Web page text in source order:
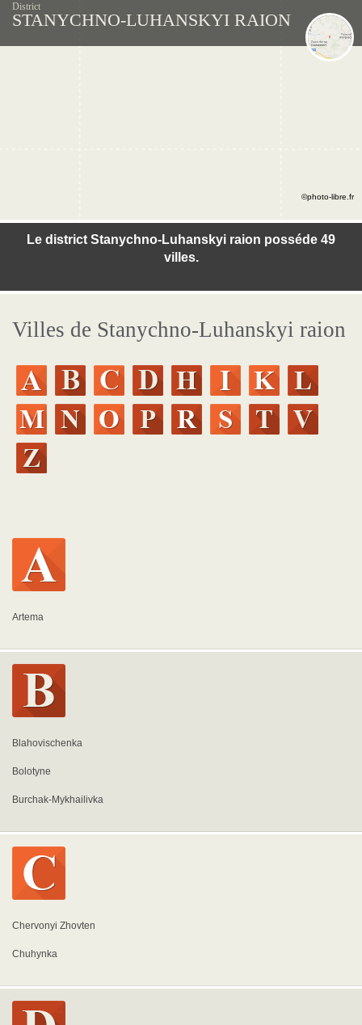
District
STANYCHNO-LUHANSKYI RAION
Le district Stanychno-Luhanskyi raion posséde 49
villes.
©photo-libre.fr
Villes de Stanychno-Luhanskyi raion
Artema
Blahovischenka
Bolotyne
Burchak-Mykhailivka
Chervonyi Zhovten
Chuhynka